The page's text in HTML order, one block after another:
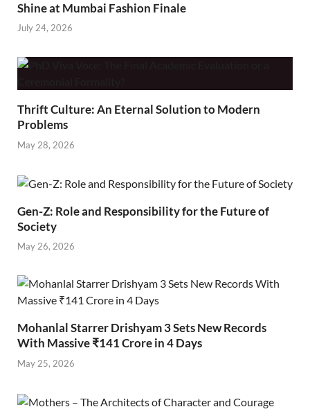
Shine at Mumbai Fashion Finale
July 24, 2026
Thrift Culture: An Eternal Solution to Modern
Problems
May 28, 2026
Gen-Z: Role and Responsibility for the Future of
Society
May 26, 2026
Mohanlal Starrer Drishyam 3 Sets New Records
With Massive ₹141 Crore in 4 Days
May 25, 2026